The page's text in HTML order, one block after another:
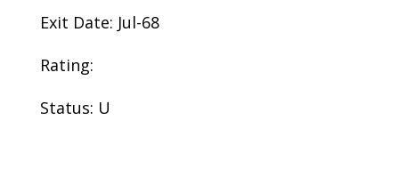
Exit Date: Jul-68
Rating:
Status: U